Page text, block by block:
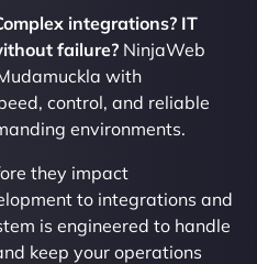
integrations? IT
failure? NinjaWeb
with
control, and reliable
environments.
they impact
to integrations and
is engineered to handle
keep your operations